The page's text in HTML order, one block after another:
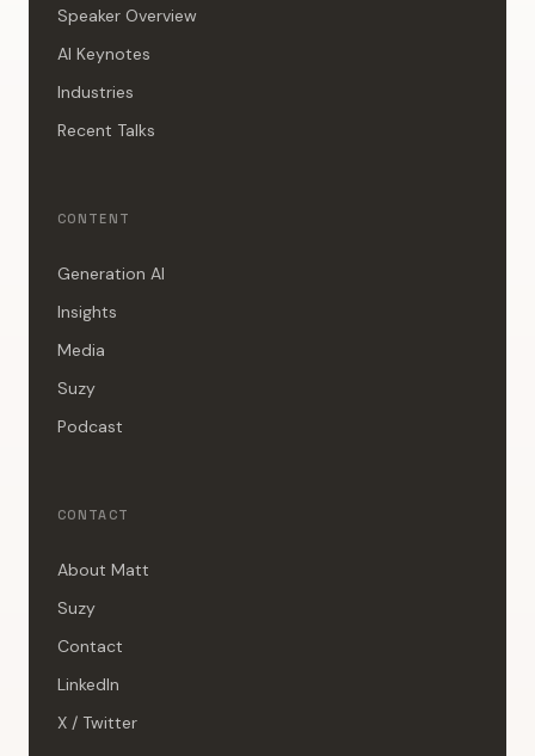
Speaker Overview
AI Keynotes
Industries
Recent Talks
CONTENT
Generation AI
Insights
Media
Suzy
Podcast
CONTACT
About Matt
Suzy
Contact
LinkedIn
X / Twitter